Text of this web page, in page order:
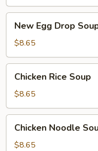
Egg
Drop
Soup
New Egg Drop
$8.65
Rice
Soup
Chicken Rice Soup
$8.65
Noodle
Soup
Chicken Noodle
$8.65